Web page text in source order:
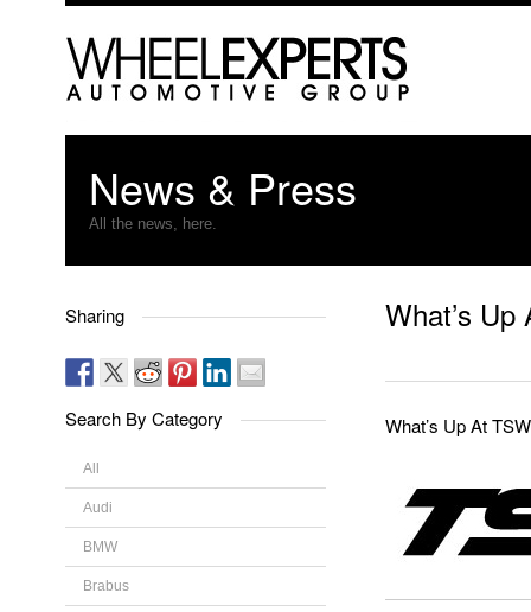
News & Press
All the news, here.
Sharing
Search By Category
All
Audi
BMW
Brabus
What’s
What’s Up At TSW